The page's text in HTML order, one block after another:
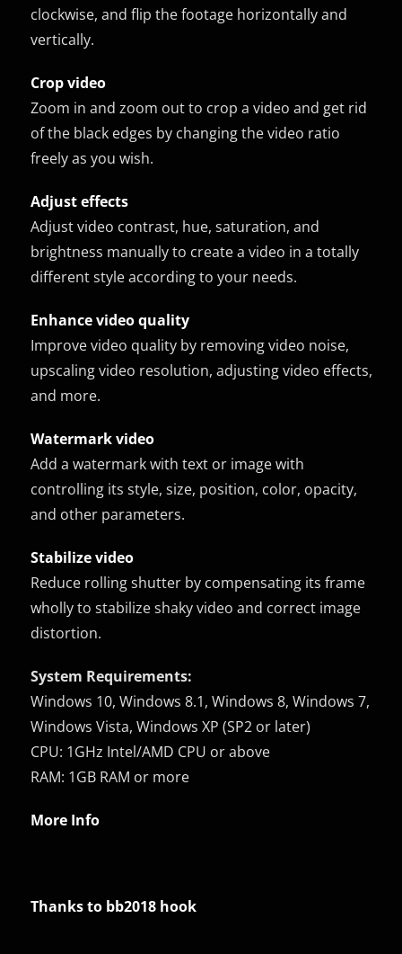
clockwise, and flip the footage horizontally and
vertically.
Crop video
Zoom in and zoom out to crop a video and get rid
of the black edges by changing the video ratio
freely as you wish.
Adjust effects
Adjust video contrast, hue, saturation, and
brightness manually to create a video in a totally
different style according to your needs.
Enhance video quality
Improve video quality by removing video noise,
upscaling video resolution, adjusting video effects,
and more.
Watermark video
Add a watermark with text or image with
controlling its style, size, position, color, opacity,
and other parameters.
Stabilize video
Reduce rolling shutter by compensating its frame
wholly to stabilize shaky video and correct image
distortion.
System Requirements:
Windows 10, Windows 8.1, Windows 8, Windows 7,
Windows Vista, Windows XP (SP2 or later)
CPU: 1GHz Intel/AMD CPU or above
RAM: 1GB RAM or more
More Info
Thanks to bb2018 hook